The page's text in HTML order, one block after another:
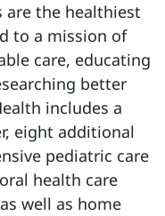
the healthiest
to a mission of
care, educating
better
includes a
eight additional
pediatric care
health care
well as home